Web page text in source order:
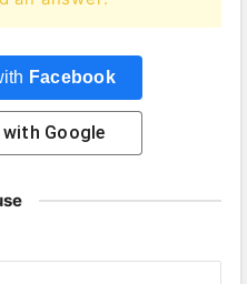
Facebook
with Google